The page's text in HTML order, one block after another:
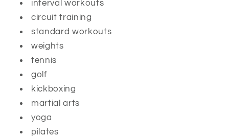
interval workouts
circuit training
standard workouts
weights
tennis
golf
kickboxing
martial arts
yoga
pilates